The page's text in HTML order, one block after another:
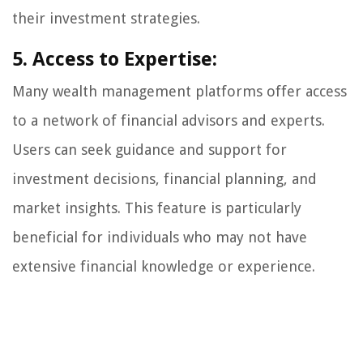
their investment strategies.
5. Access to Expertise:
Many wealth management platforms offer access
to a network of financial advisors and experts.
Users can seek guidance and support for
investment decisions, financial planning, and
market insights. This feature is particularly
beneficial for individuals who may not have
extensive financial knowledge or experience.